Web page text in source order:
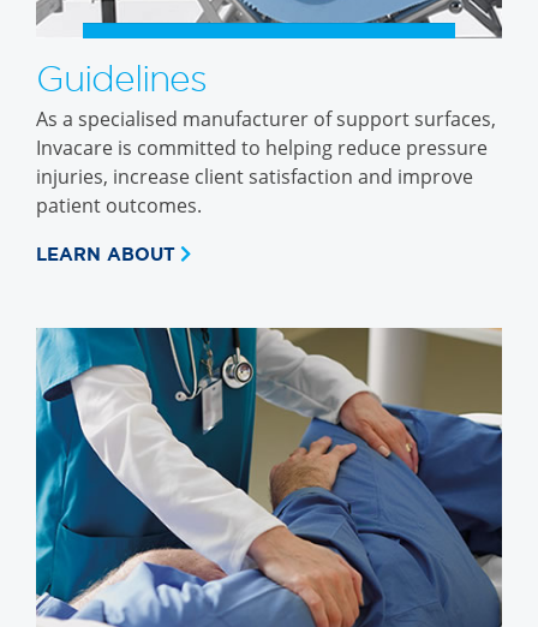
Guidelines
As a specialised manufacturer of support surfaces,
Invacare is committed to helping reduce pressure
injuries, increase client satisfaction and improve
patient outcomes.
LEARN ABOUT